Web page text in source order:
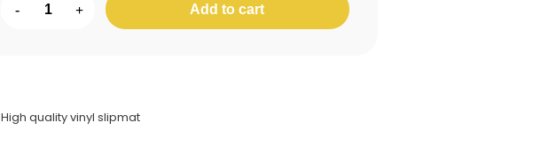
- + Add to cart
High quality vinyl slipmat